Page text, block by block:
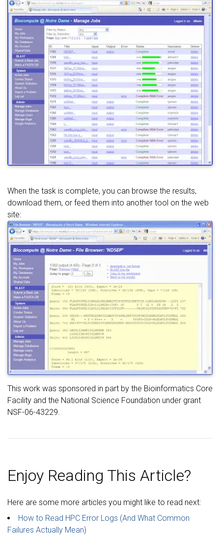
When the task is complete, you can browse the results,
download them, or feed them into another tool on the web
site:
This work was sponsored in part by the Bioinformatics Core
Facility and the National Science Foundation under grant
NSF-06-43229.
Enjoy Reading This Article?
Here are some more articles you might like to read next:
How to Read HPC Error Logs (And What Common
Failures Actually Mean)